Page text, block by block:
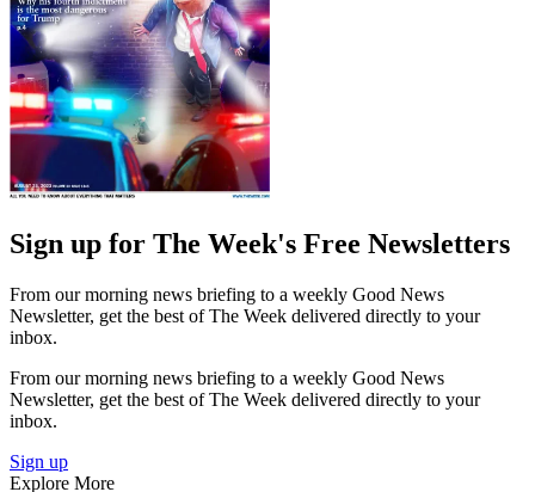
Sign up for The Week's Free Newsletters
From our morning news briefing to a weekly Good News
Newsletter, get the best of The Week delivered directly to your
inbox.
From our morning news briefing to a weekly Good News
Newsletter, get the best of The Week delivered directly to your
inbox.
Sign up
Explore More